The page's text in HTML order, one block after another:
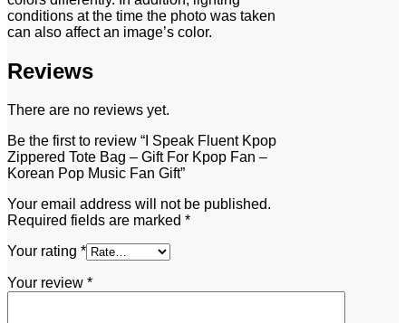
conditions at the time the photo was taken
can also affect an image’s color.
Reviews
There are no reviews yet.
Be the first to review “I Speak Fluent Kpop
Zippered Tote Bag – Gift For Kpop Fan –
Korean Pop Music Fan Gift”
Your email address will not be published.
Required fields are marked *
Your rating *
Your review *